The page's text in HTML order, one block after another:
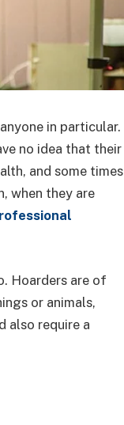
in particular.
no idea that their
and some times
when they are
Hoarders are of
or animals,
also require a